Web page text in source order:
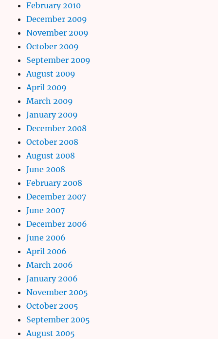
February 2010
December 2009
November 2009
October 2009
September 2009
August 2009
April 2009
March 2009
January 2009
December 2008
October 2008
August 2008
June 2008
February 2008
December 2007
June 2007
December 2006
June 2006
April 2006
March 2006
January 2006
November 2005
October 2005
September 2005
August 2005